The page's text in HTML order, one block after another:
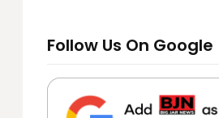
Follow Us On Google